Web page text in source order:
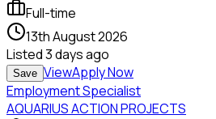
Full-time
13th August 2026
Listed3 days ago
Save ViewApply Now
Employment Specialist
AQUARIUS ACTION PROJECTS